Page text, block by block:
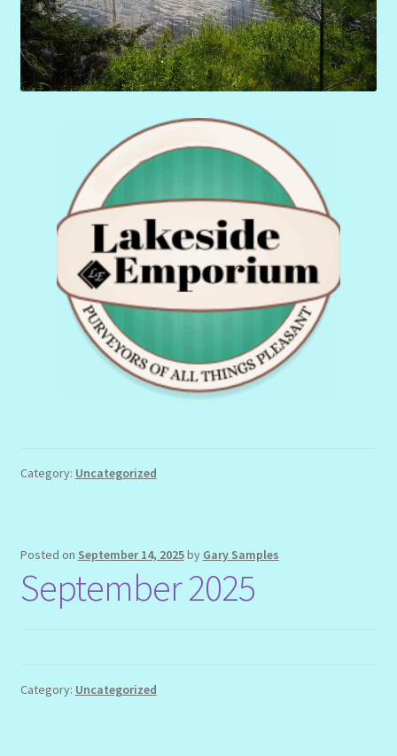
Category: Uncategorized
Posted on September 14, 2025by Gary Samples
September 2025
Category: Uncategorized